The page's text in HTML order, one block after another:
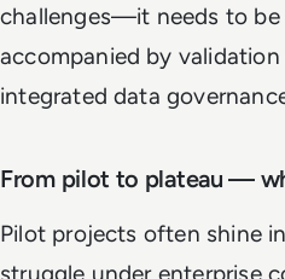
challenges—it needs to be
accompanied by validation
integrated data
From pilot to plateau —
Pilot projects often shine
struggle under enterprise